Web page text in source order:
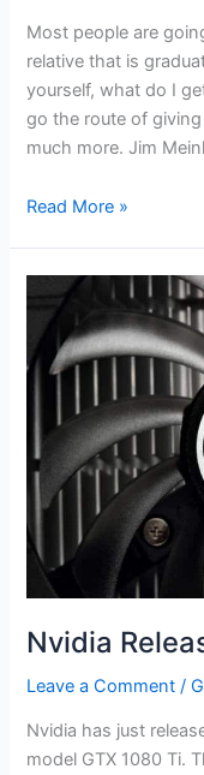
Most people are
relative that is
yourself, what do I
go the route of
much more. Jim
Read More »
Nvidia
Leave a Comment /
Nvidia has just
model GTX 1080 Ti.
Nvidia
Releases
GTX
1080